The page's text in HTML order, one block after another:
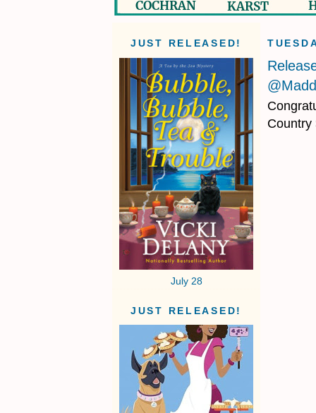
JUST RELEASED!
July 28
JUST RELEASED!
Country